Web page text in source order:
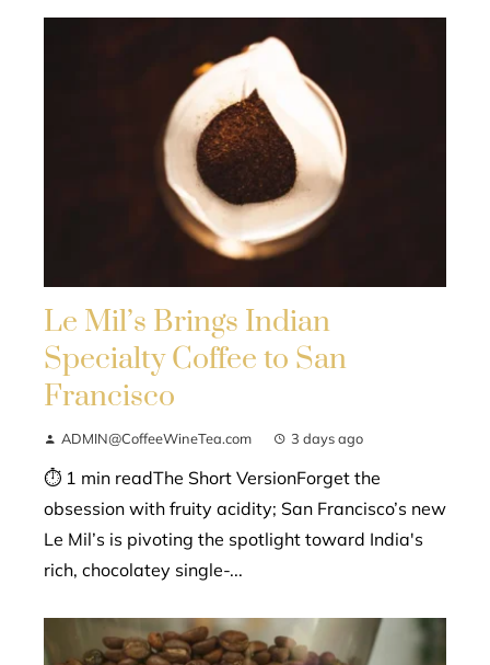
Le Mil’s Brings Indian
Specialty Coffee to San
Francisco
ADMIN@CoffeeWineTea.com 3 days ago
⏱ 1 min readThe Short VersionForget the
obsession with fruity acidity; San Francisco’s new
Le Mil’s is pivoting the spotlight toward India's
rich, chocolatey single-...